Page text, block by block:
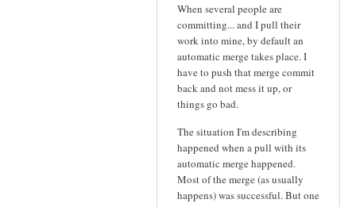
When several people are
committing... and I pull their
work into mine, by default an
automatic merge takes place. I
have to push that merge commit
back and not mess it up, or
things go bad.
The situation I'm describing
happened when a pull with its
automatic merge happened.
Most of the merge (as usually
happens) was successful. But one